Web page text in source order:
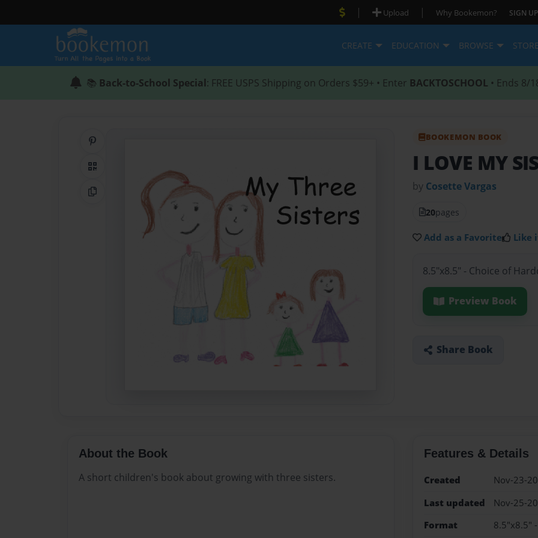
| Upload | Why Bookemon? SIGN UP
CREATE EDUCATION BROWSE
📚 Back-to-School Special: FREE USPS Shipping on Orders $59+ • Enter BACKTOSCHOOL • Ends 8/
QR Code
Copy Link
BOOKEMON BOOK
I LOVE MY
by Cosette Vargas
20pages
Add as a Favorite Like
8.5"x8.5" - Choice of
Preview Book
Share Book
About the Book
A short children's book about growing with three sisters.
Features & Details
Created
Nov-23-
Last updated
Nov-25-
Format
8.5"x8.5"